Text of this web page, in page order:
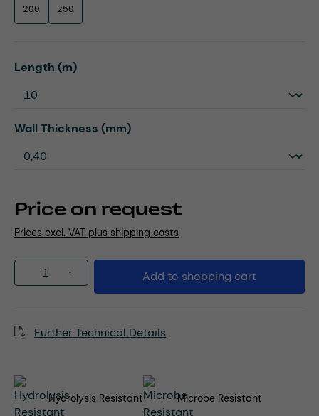
Price on request
Prices excl. VAT plus shipping costs
200 250
Select
Length (m)
Select
Wall Thickness (mm)
Product Quantity: Enter the desired
Add to shopping cart
Further Technical Details
Hydrolysis Resistant Microbe Resistant